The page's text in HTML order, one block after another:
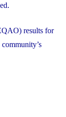
results for